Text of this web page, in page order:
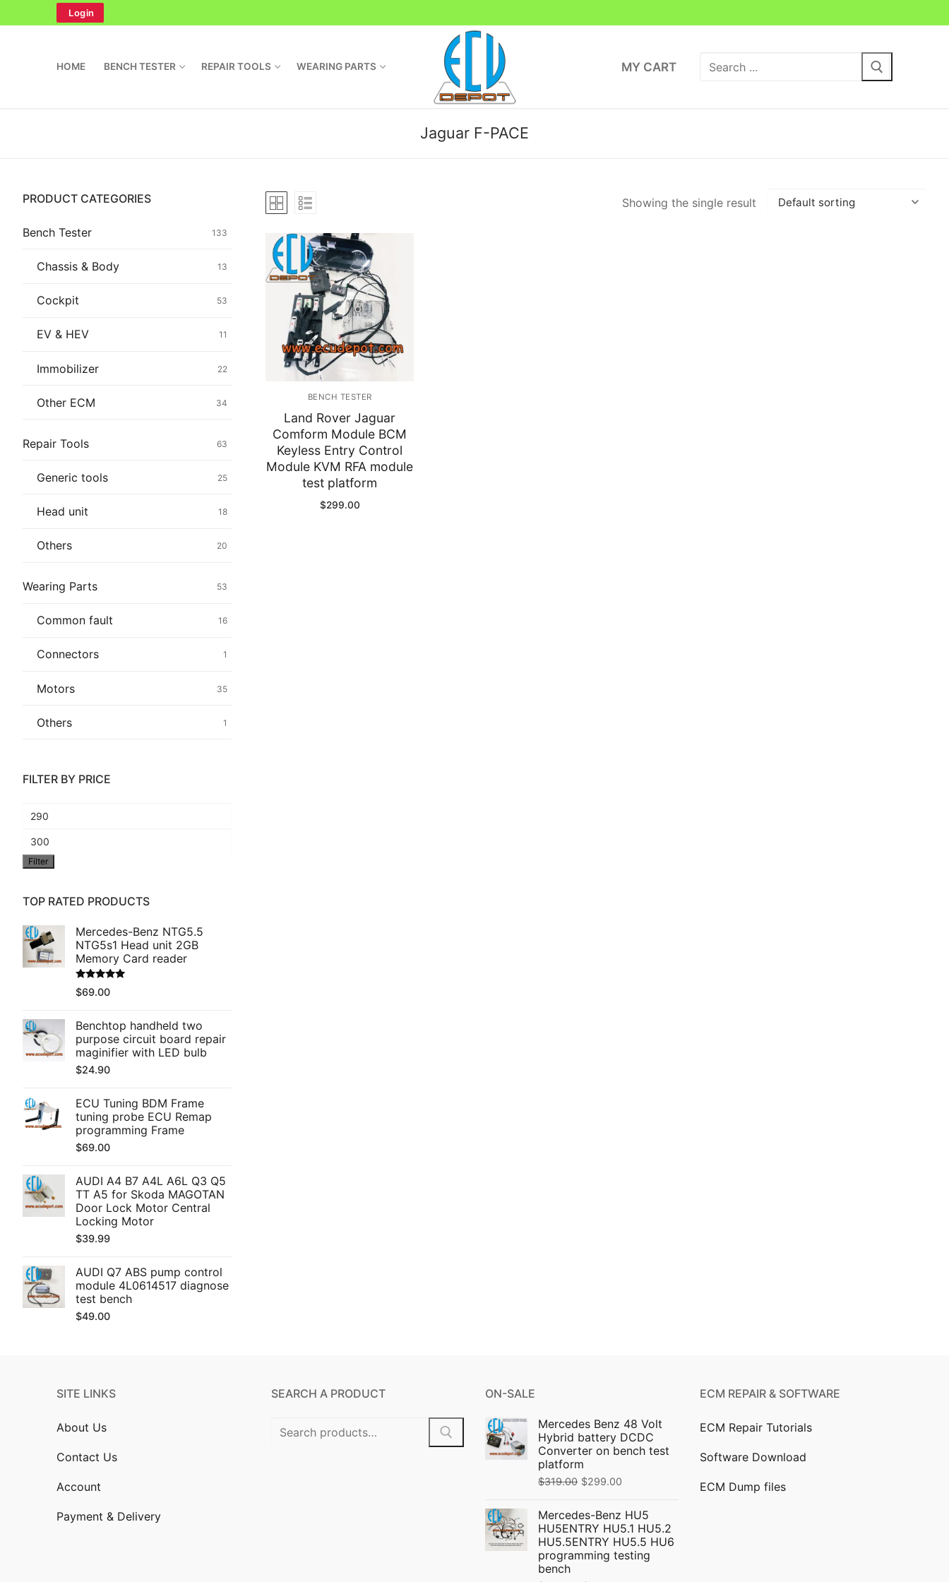
to
Login
HOME BENCH TESTER REPAIR TOOLS WEARING PARTS MY CART
Search
Home
Bench Tester
Immobilizer
Chassis & Body
EV & HEV
Repair Tools
Wearing Parts
Jaguar F-PACE
Showing the single result
BENCH TESTER
Land Rover Jaguar
Comform Module BCM
Keyless Entry Control
Module KVM RFA module
test platform
$299.00
PRODUCT CATEGORIES
Bench Tester 133
Chassis & Body 13
Cockpit 53
EV & HEV 11
Immobilizer 22
Other ECM 34
Repair Tools 63
Generic tools 25
Head unit 18
Others 20
Wearing Parts 53
Common fault 16
Connectors 1
Motors 35
Others 1
FILTER BY PRICE
Min
price
Max
price
Filter
TOP RATED PRODUCTS
Mercedes-Benz NTG5.5
NTG5s1 Head unit 2GB
Memory Card reader
Rated5.00
out of 5
$69.00
Benchtop handheld two
purpose circuit board repair
maginifier with LED bulb
$24.90
ECU Tuning BDM Frame
tuning probe ECU Remap
programming Frame
$69.00
AUDI A4 B7 A4L A6L Q3 Q5
TT A5 for Skoda MAGOTAN
Door Lock Motor Central
Locking Motor
$39.99
AUDI Q7 ABS pump control
module 4L0614517 diagnose
test bench
$49.00
SITE LINKS
About Us
Contact Us
Account
Payment & Delivery
SEARCH A PRODUCT
Search
ON-SALE
Mercedes Benz 48 Volt
Hybrid battery DCDC
Converter on bench test
platform
$319.00 Original
was:
$319.00.
$299.00
is:
$299.00.
Mercedes-Benz HU5
HU5ENTRY HU5.1 HU5.2
HU5.5ENTRY HU5.5 HU6
programming testing
bench
ECM REPAIR & SOFTWARE
ECM Repair Tutorials
Software Download
ECM Dump files